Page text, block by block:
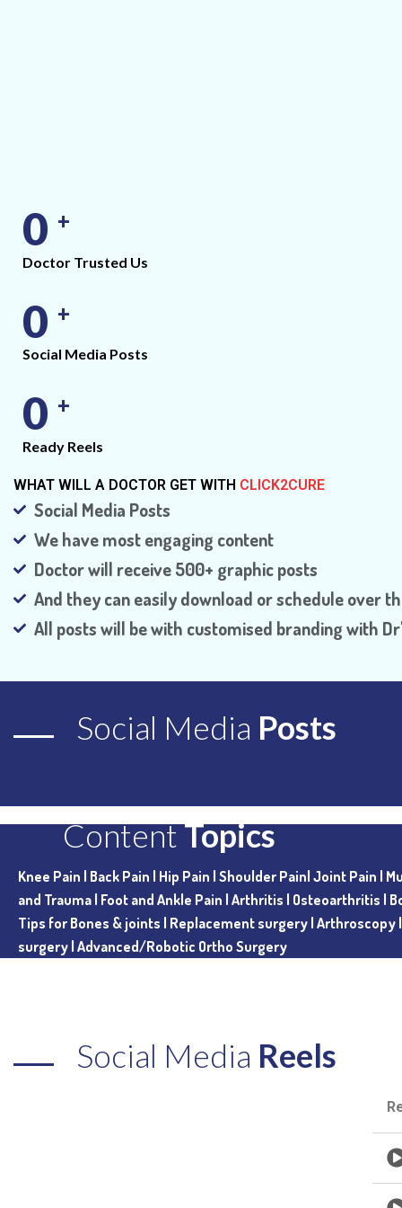
0 +
Doctor Trusted Us
0 +
Social Media Posts
0 +
Ready Reels
WHAT WILL A DOCTOR GET WITH CLICK2CURE
Social Media Posts
We have most engaging content
Doctor will receive 500+ graphic posts
And they can easily download or schedule over
All posts will be with customised branding with
Social Media Posts
ContentTopics
Knee Pain | Back Pain | Hip Pain | Shoulder Pain| Joint Pain |
and Trauma | Foot and Ankle Pain | Arthritis | Osteoarthritis |
Tips for Bones & joints | Replacement surgery | Arthroscopy
surgery | Advanced/Robotic Ortho Surgery
Social Media Reels